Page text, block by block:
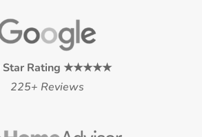
Star Rating ★★★★★
225+ Reviews